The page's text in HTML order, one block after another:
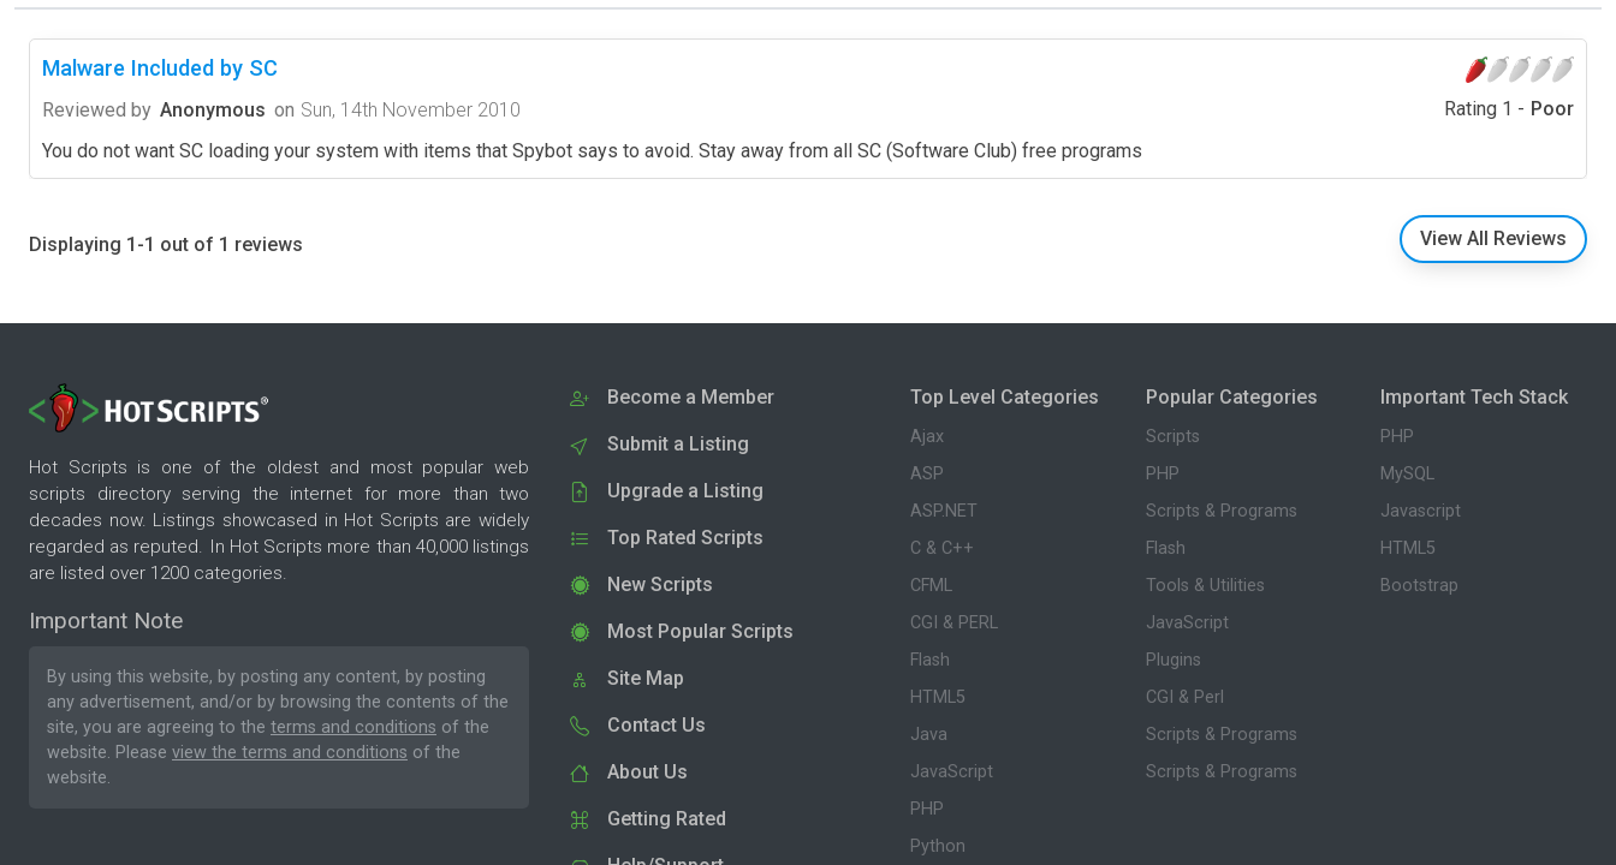
Malware Included by SC
Reviewed by Anonymous on Sun, 14th November 2010 Rating 1 - Poor
You do not want SC loading your system with items that Spybot says to avoid. Stay away from all SC (Software Club) free programs
Displaying 1-1 out of 1 reviews View All Reviews
Hot Scripts is one of the oldest and most popular web
scripts directory serving the internet for more than two
decades now. Listings showcased in Hot Scripts are widely
regarded as reputed. In Hot Scripts more than 40,000 listings
are listed over 1200 categories.
Important Note
By using this website, by posting any content, by posting
any advertisement, and/or by browsing the contents of the
site, you are agreeing to the terms and conditions of the
website. Please view the terms and conditions of the
website.
Become a Member
Submit a Listing
Upgrade a Listing
Top Rated Scripts
New Scripts
Most Popular Scripts
Site Map
Contact Us
About Us
Getting Rated
Top Level Categories
Ajax
ASP
ASP.NET
C & C++
CFML
CGI & PERL
Flash
HTML5
Java
JavaScript
PHP
Python
Popular Categories
Scripts
PHP
Scripts & Programs
Flash
Tools & Utilities
JavaScript
Plugins
CGI & Perl
Scripts & Programs
Scripts & Programs
Important Tech Stack
PHP
MySQL
Javascript
HTML5
Bootstrap